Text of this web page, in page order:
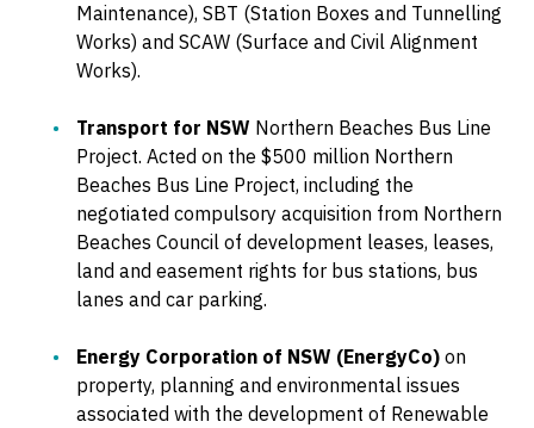
Maintenance), SBT (Station Boxes and Tunnelling
Works) and SCAW (Surface and Civil Alignment
Works).
Transport for NSW Northern Beaches Bus Line
Project. Acted on the $500 million Northern
Beaches Bus Line Project, including the
negotiated compulsory acquisition from Northern
Beaches Council of development leases, leases,
land and easement rights for bus stations, bus
lanes and car parking.
Energy Corporation of NSW (EnergyCo) on
property, planning and environmental issues
associated with the development of Renewable